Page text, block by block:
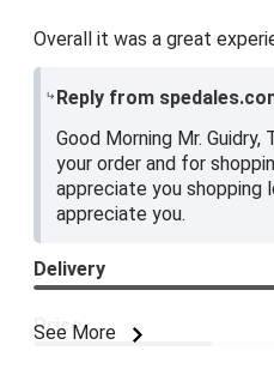
Overall it was a great
Reply from
Good Morning Mr.
your order and for
appreciate you shopping
appreciate you.
See More
Delivery
Price